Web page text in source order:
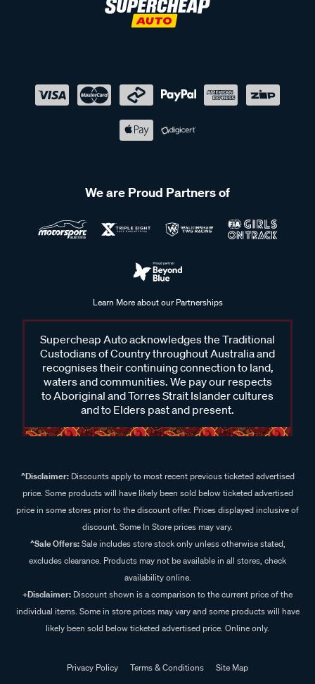
We are Proud Partners of
Learn More about our Partnerships
Supercheap Auto acknowledges the Traditional
Custodians of Country throughout Australia and
recognises their continuing connection to land,
waters and communities. We pay our respects
to Aboriginal and Torres Strait Islander cultures
and to Elders past and present.
^Disclaimer:Discounts apply to most recent previous ticketed advertised
price. Some products will have likely been sold below ticketed advertised
price in some stores prior to the discount offer. Prices displayed inclusive of
discount. Some In Store prices may vary.
^Sale Offers:Sale includes store stock only unless otherwise stated,
excludes clearance. Products may not be available in all stores, check
availability online.
+Disclaimer: Discount shown is a comparison to the current price of the
individual items. Some in store prices may vary and some products will have
likely been sold below ticketed advertised price. Online only.
Privacy Policy Terms & Conditions
Site Map